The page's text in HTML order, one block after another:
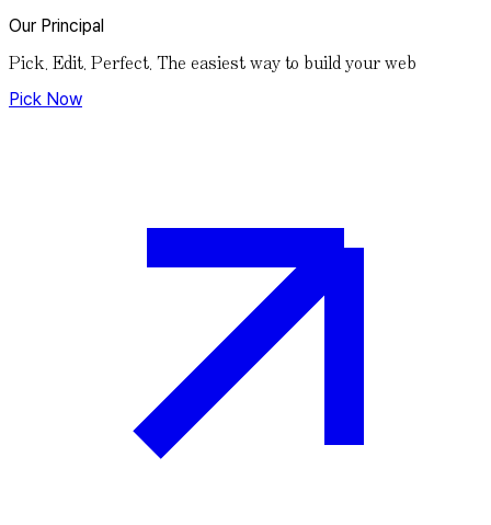
Our Principal
Pick. Edit. Perfect. The easiest way to build your web
Pick Now